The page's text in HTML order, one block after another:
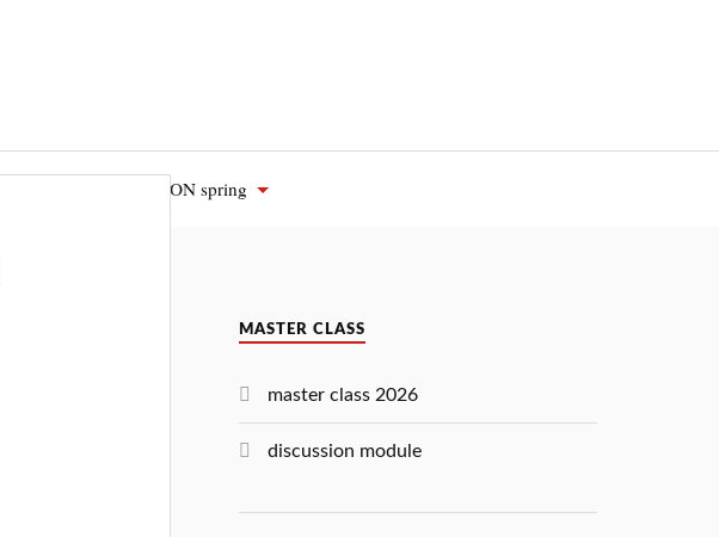
WEEK SUBMISSION spring
MASTER CLASS
master class 2026
discussion module